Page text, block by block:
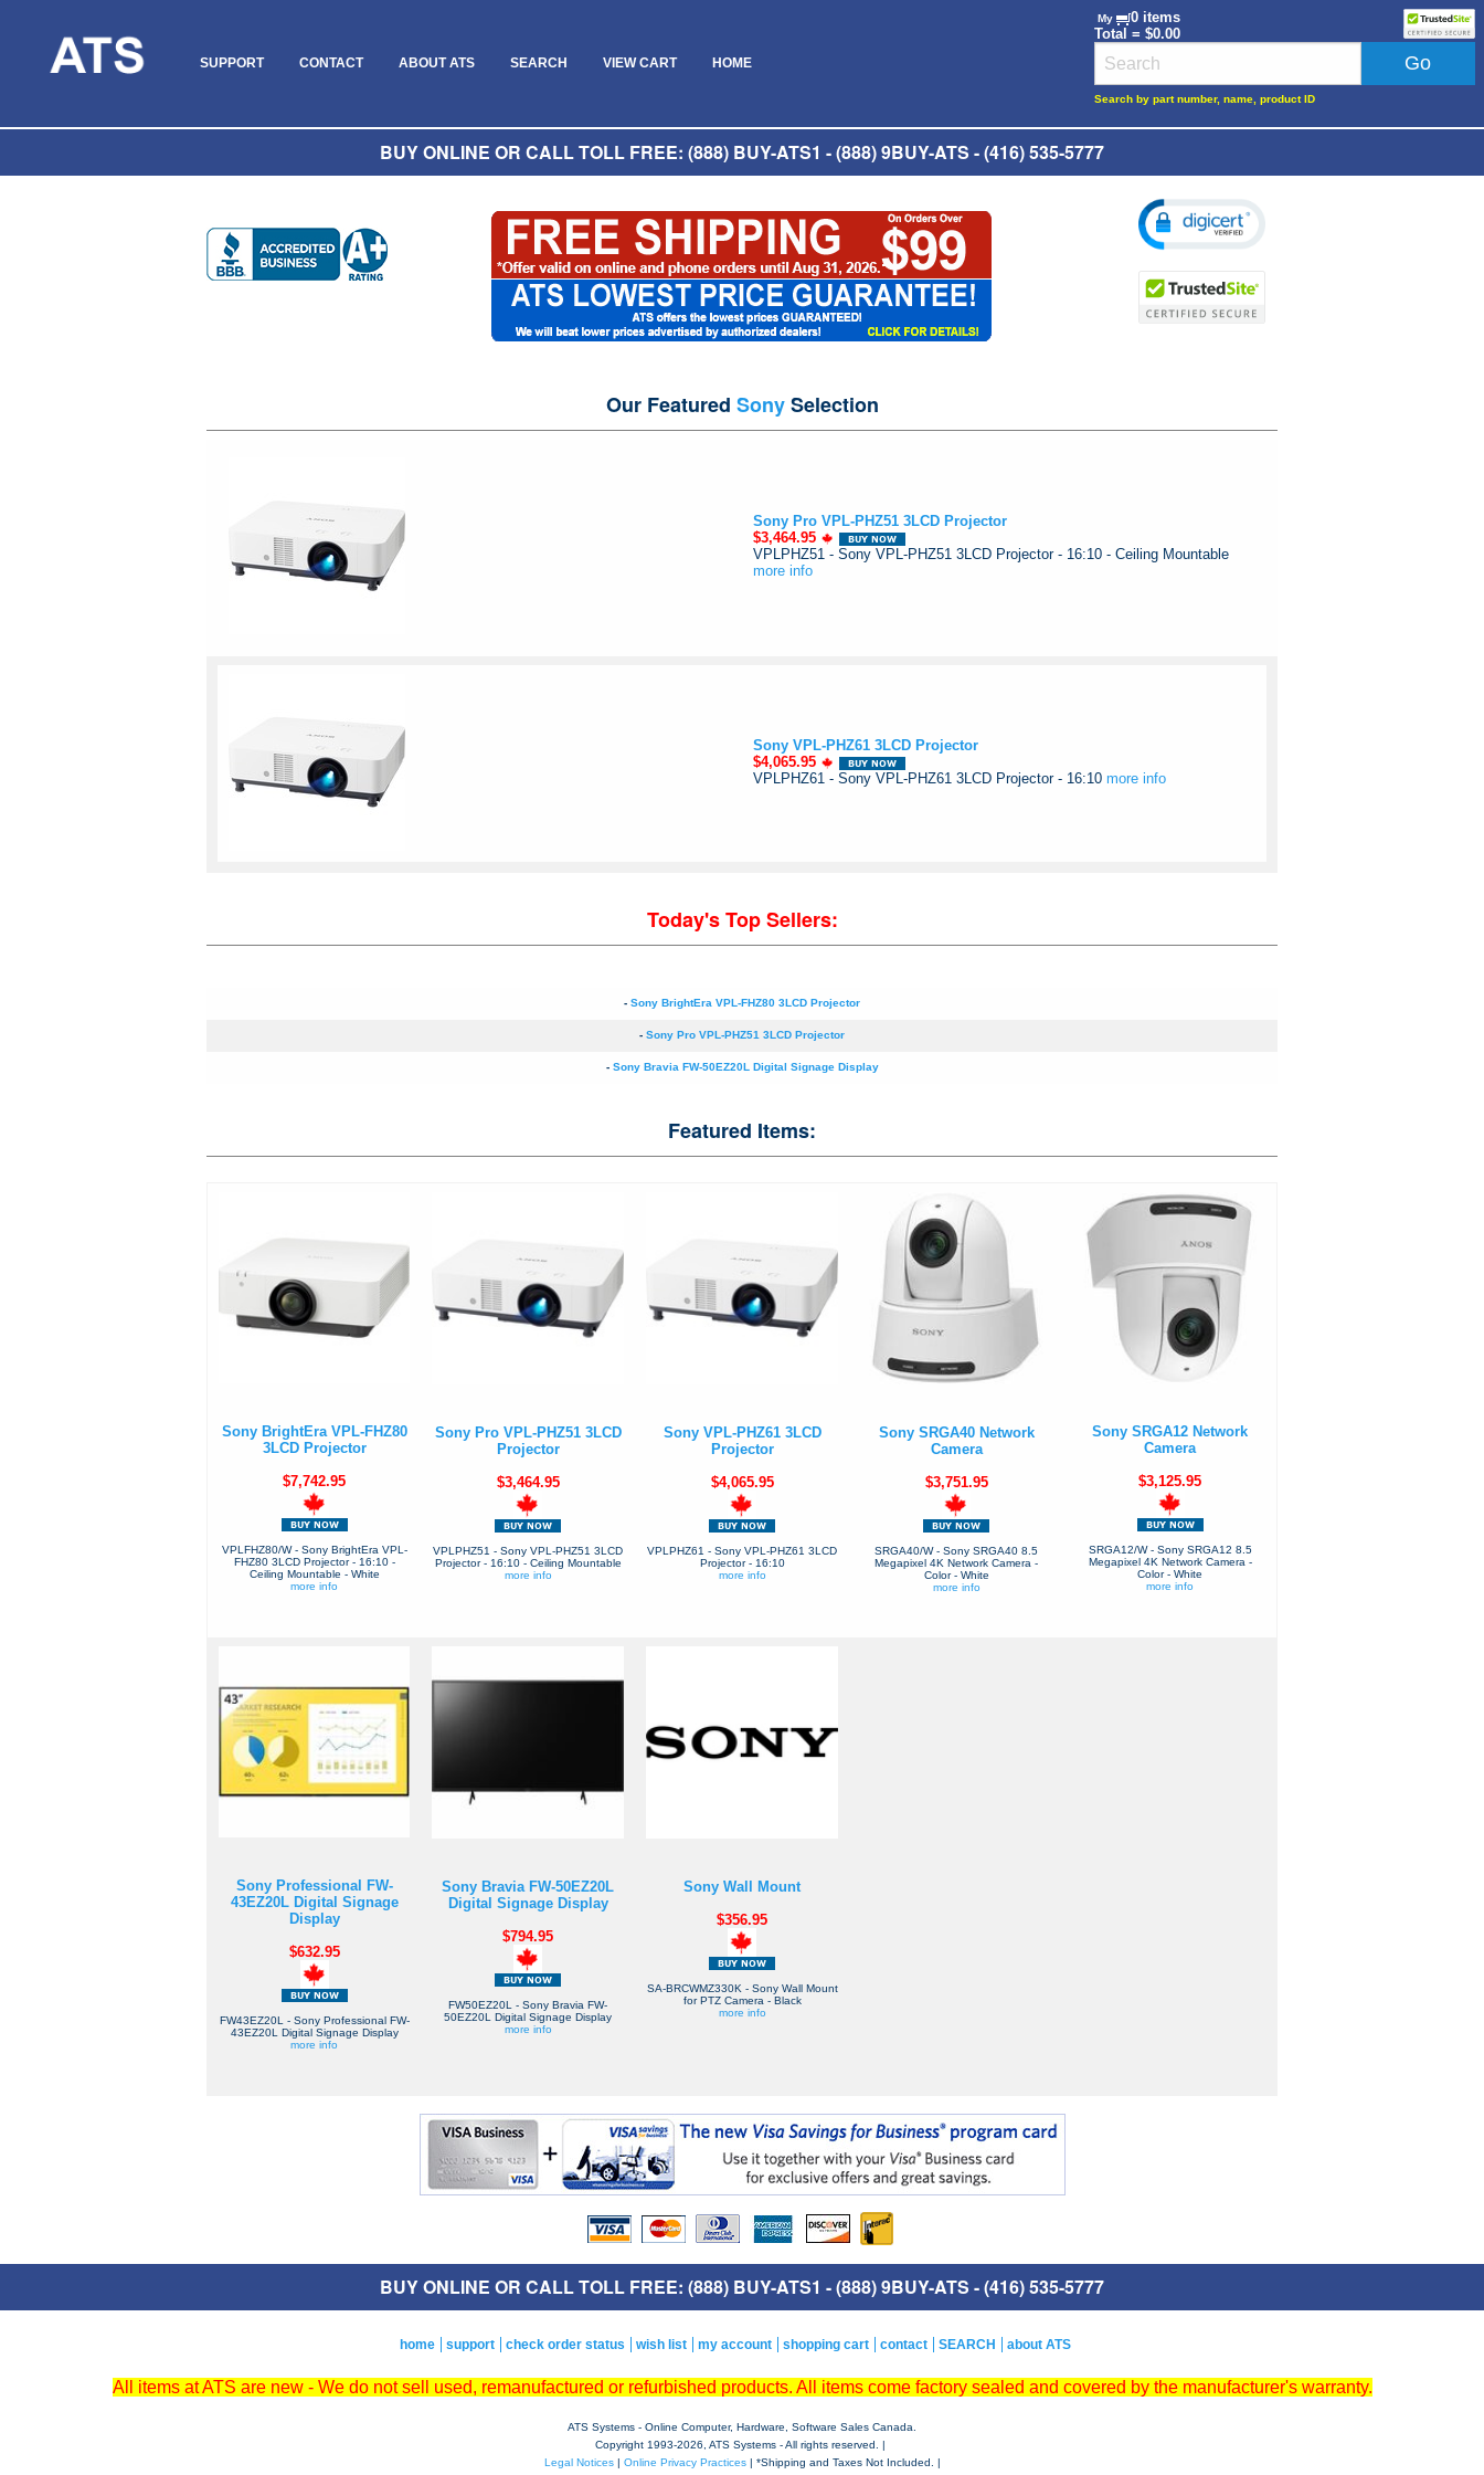
SUPPORT CONTACT ABOUT ATS SEARCH VIEW CART HOME
My
0 items
Total = $0.00
Search by part number, name, product ID
BUY ONLINE OR CALL TOLL FREE: (888) BUY-ATS1 - (888) 9BUY-ATS - (416) 535-5777
Our Featured SonySelection
Sony Pro VPL-PHZ51 3LCD Projector
$3,464.95
VPLPHZ51 - Sony VPL-PHZ51 3LCD Projector - 16:10 - Ceiling Mountable
more info
Sony VPL-PHZ61 3LCD Projector
$4,065.95
VPLPHZ61 - Sony VPL-PHZ61 3LCD Projector - 16:10 more info
Today's Top Sellers:
- Sony BrightEra VPL-FHZ80 3LCD Projector
- Sony Pro VPL-PHZ51 3LCD Projector
- Sony Bravia FW-50EZ20L Digital Signage Display
Featured Items:
Sony BrightEra VPL-FHZ80
3LCD Projector
$7,742.95
VPLFHZ80/W - Sony BrightEra VPL-
FHZ80 3LCD Projector - 16:10 -
Ceiling Mountable - White
more info
Sony Pro VPL-PHZ51 3LCD
Projector
$3,464.95
VPLPHZ51 - Sony VPL-PHZ51 3LCD
Projector - 16:10 - Ceiling Mountable
more info
Sony VPL-PHZ61 3LCD
Projector
$4,065.95
VPLPHZ61 - Sony VPL-PHZ61 3LCD
Projector - 16:10
more info
Sony SRGA40 Network
Camera
$3,751.95
SRGA40/W - Sony SRGA40 8.5
Megapixel 4K Network Camera -
Color - White
more info
Sony SRGA12 Network
Camera
$3,125.95
SRGA12/W - Sony SRGA12 8.5
Megapixel 4K Network Camera -
Color - White
more info
Sony Professional FW-
43EZ20L Digital Signage
Display
$632.95
FW43EZ20L - Sony Professional FW-
43EZ20L Digital Signage Display
more info
Sony Bravia FW-50EZ20L
Digital Signage Display
$794.95
FW50EZ20L - Sony Bravia FW-
50EZ20L Digital Signage Display
more info
Sony Wall Mount
$356.95
SA-BRCWMZ330K - Sony Wall Mount
for PTZ Camera - Black
more info
BUY ONLINE OR CALL TOLL FREE: (888) BUY-ATS1 - (888) 9BUY-ATS - (416) 535-5777
home support check order status wish list my account shopping cart contact SEARCH about ATS
All items at ATS are new - We do not sell used, remanufactured or refurbished products. All items come factory sealed and covered by the manufacturer's warranty.
ATS Systems - Online Computer, Hardware, Software Sales Canada.
Copyright 1993-2026, ATS Systems - All rights reserved. |
Legal Notices| Online Privacy Practices| *Shipping and Taxes Not Included. |